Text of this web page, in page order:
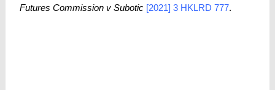
Futures Commission v Subotic [2021] 3 HKLRD 777.